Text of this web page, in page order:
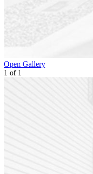
Open Gallery
1 of 1